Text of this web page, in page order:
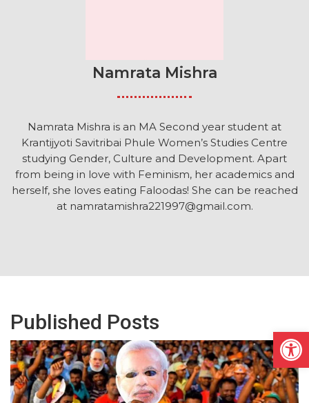
Namrata Mishra
Namrata Mishra is an MA Second year student at
Krantijyoti Savitribai Phule Women’s Studies Centre
studying Gender, Culture and Development. Apart
from being in love with Feminism, her academics and
herself, she loves eating Faloodas! She can be reached
at namratamishra221997@gmail.com.
Published Posts